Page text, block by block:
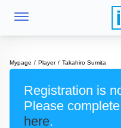
Mypage Player Takahiro Sumita
Registration is
Please
here.